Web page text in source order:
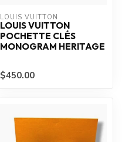
LOUIS VUITTON
LOUIS VUITTON
POCHETTE CLÉS
MONOGRAM HERITAGE
$450.00